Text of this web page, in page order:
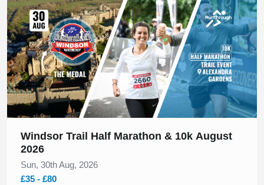
Windsor Trail Half Marathon & 10k August
2026
Sun, 30th Aug, 2026
£35 - £80